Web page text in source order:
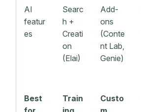
AI
featur
es
Searc
h +
Creati
on
(Elai)
Add-
ons
(Conte
nt Lab,
Genie)
Best
Train
Custo